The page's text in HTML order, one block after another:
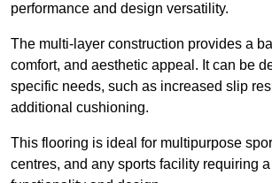
performance and design versatility.
The multi-layer construction provides a
comfort, and aesthetic appeal. It can be
specific needs, such as increased slip
additional cushioning.
This flooring is ideal for multipurpose
centres, and any sports facility requiring